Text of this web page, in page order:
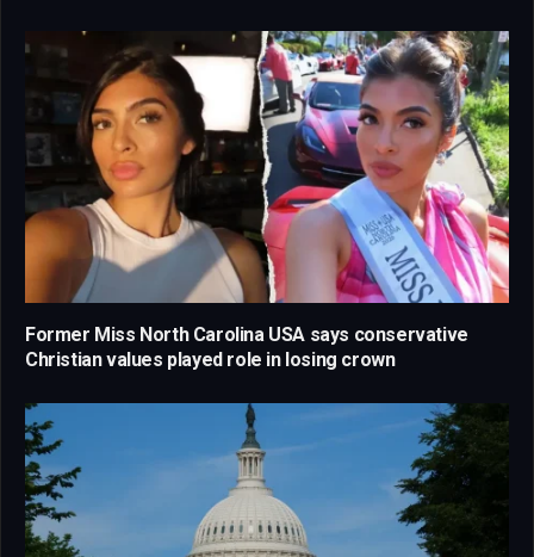
Former Miss North Carolina USA says conservative
Christian values played role in losing crown